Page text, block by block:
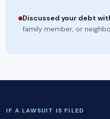
Discussed your debt
family member, or
IF A LAWSUIT IS FILED